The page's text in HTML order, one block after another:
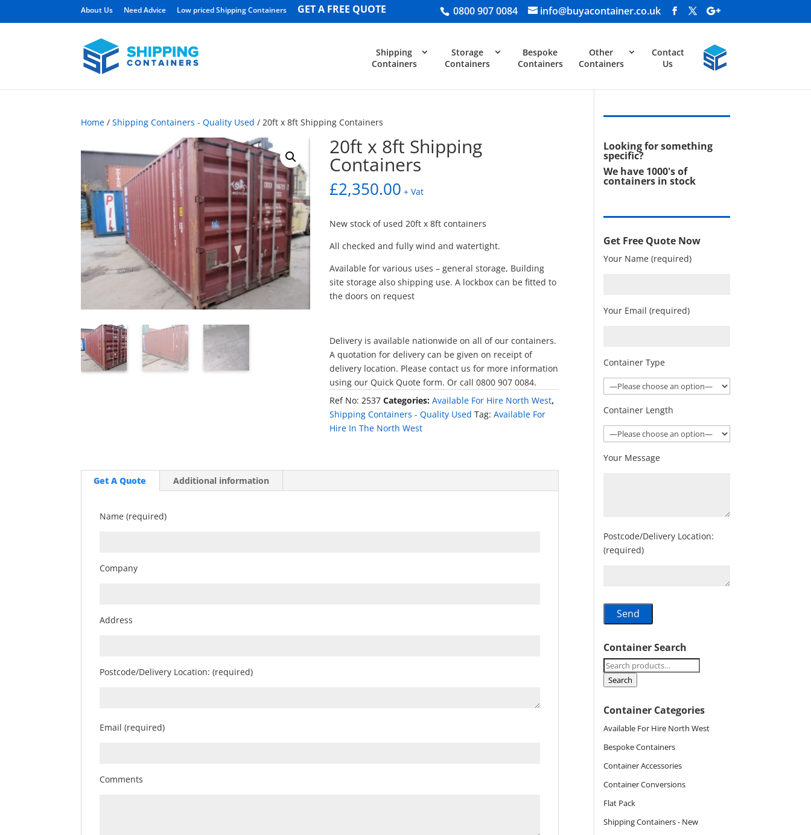
0800 907 0084 info@buyacontainer.co.uk
About Us Need Advice Low priced Shipping Containers GET A FREE QUOTE
Shipping
Containers
Storage
Containers
Bespoke
Containers
Other
Containers
Contact
Us
Home /Shipping Containers - Quality Used / 20ft x 8ft Shipping Containers
20ft x 8ft Shipping
Containers
£2,350.00 + Vat
New stock of used 20ft x 8ft containers
All checked and fully wind and watertight.
Available for various uses – general storage, Building
site storage also shipping use. A lockbox can be fitted to
the doors on request
Delivery is available nationwide on all of our containers.
A quotation for delivery can be given on receipt of
delivery location. Please contact us for more information
using our Quick Quote form. Or call 0800 907 0084.
Ref No:2537 Categories:Available For Hire North West,
Shipping Containers - Quality Used Tag:Available For
Hire In The North West
Get A Quote Additional information
Name (required)
Company
Address
Postcode/Delivery Location: (required)
Email (required)
Comments
Looking for something
specific?
We have 1000's of
containers in stock
Get Free Quote Now
Your Name (required)
Your Email (required)
Container Type
Container Length
Your Message
Postcode/Delivery Location:
(required)
Container Search
Search
for:
Search
Container Categories
Available For Hire North West
Bespoke Containers
Container Accessories
Container Conversions
Flat Pack
Shipping Containers - New